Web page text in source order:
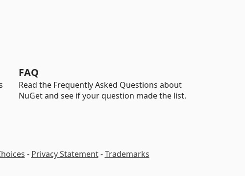
FAQ
Read the Frequently Asked Questions about
NuGet and see if your question made the list.
- Privacy Statement-Trademarks